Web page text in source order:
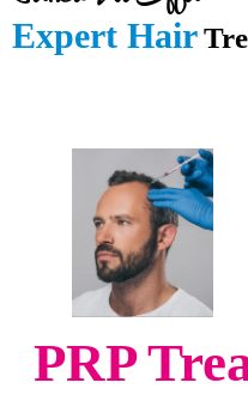
Expert Hair
PRP